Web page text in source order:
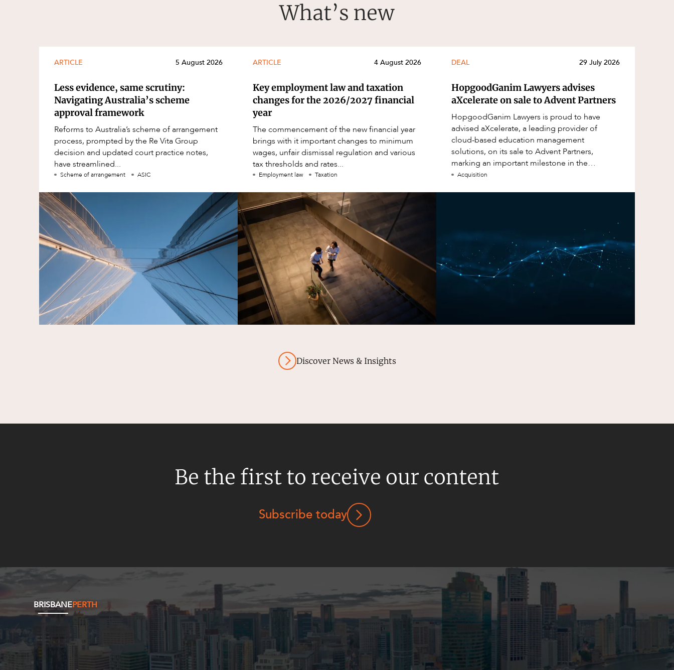
What’s new
ARTICLE 5 August 2026
Less evidence, same scrutiny:
Navigating Australia’s scheme
approval framework
Reforms to Australia’s scheme of arrangement
process, prompted by the Re Vita Group
decision and updated court practice notes,
have streamlined...
Scheme of arrangement ASIC
ARTICLE 4 August 2026
Key employment law and taxation
changes for the 2026/2027 financial
year
The commencement of the new financial year
brings with it important changes to minimum
wages, unfair dismissal regulation and various
tax thresholds and rates...
Employment law Taxation
DEAL 29 July 2026
HopgoodGanim Lawyers advises
aXcelerate on sale to Advent Partners
HopgoodGanim Lawyers is proud to have
advised aXcelerate, a leading provider of
cloud-based education management
solutions, on its sale to Advent Partners,
marking an important milestone in the
continued growth of aXcelerate.
Acquisition
Discover News & Insights
Be the first to receive our content
Subscribe today
BRISBANEPERTH